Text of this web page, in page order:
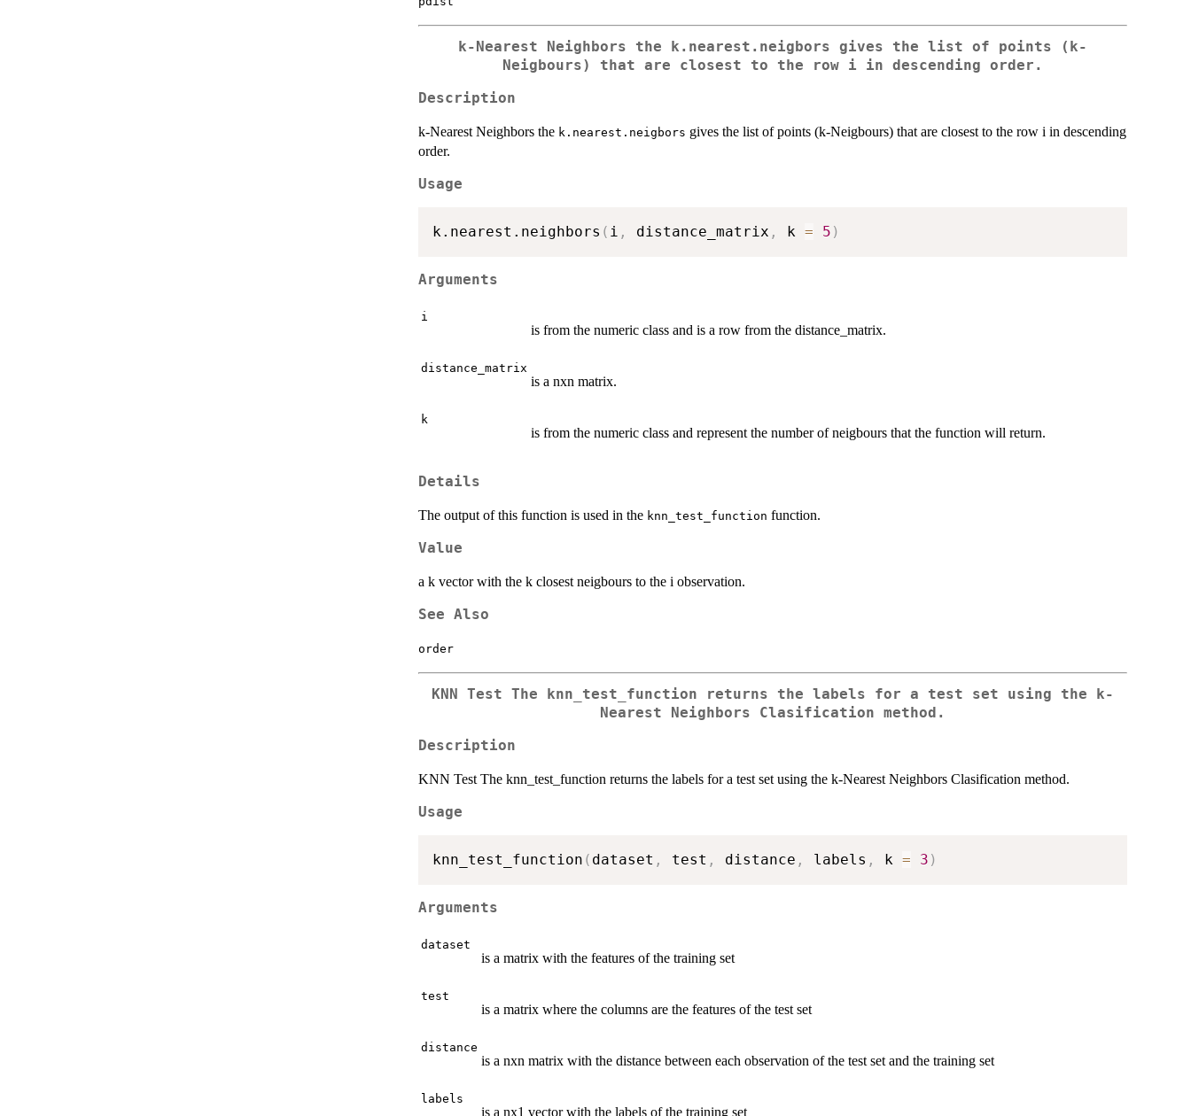
k-Nearest Neighbors the k.nearest.neigbors gives the list of points (k-
Neigbours) that are closest to the row i in descending order.
Description
k-Nearest Neighbors the k.nearest.neigbors gives the list of points (k-Neigbours) that are closest to the row i in descending
order.
Usage
k.nearest.neighbors ( i , distance_matrix , k = 5 )
Arguments
i
is from the numeric class and is a row from the distance_matrix.
distance_matrix
is a nxn matrix.
k
is from the numeric class and represent the number of neigbours that the function will return.
Details
The output of this function is used in the knn_test_function function.
Value
a k vector with the k closest neigbours to the i observation.
See Also
order
KNN Test The knn_test_function returns the labels for a test set using the k-
Nearest Neighbors Clasification method.
Description
KNN Test The knn_test_function returns the labels for a test set using the k-Nearest Neighbors Clasification method.
Usage
knn_test_function ( dataset , test , distance , labels , k = 3 )
Arguments
dataset
is a matrix with the features of the training set
test
is a matrix where the columns are the features of the test set
distance
is a nxn matrix with the distance between each observation of the test set and the training set
labels
is a nx1 vector with the labels of the training set